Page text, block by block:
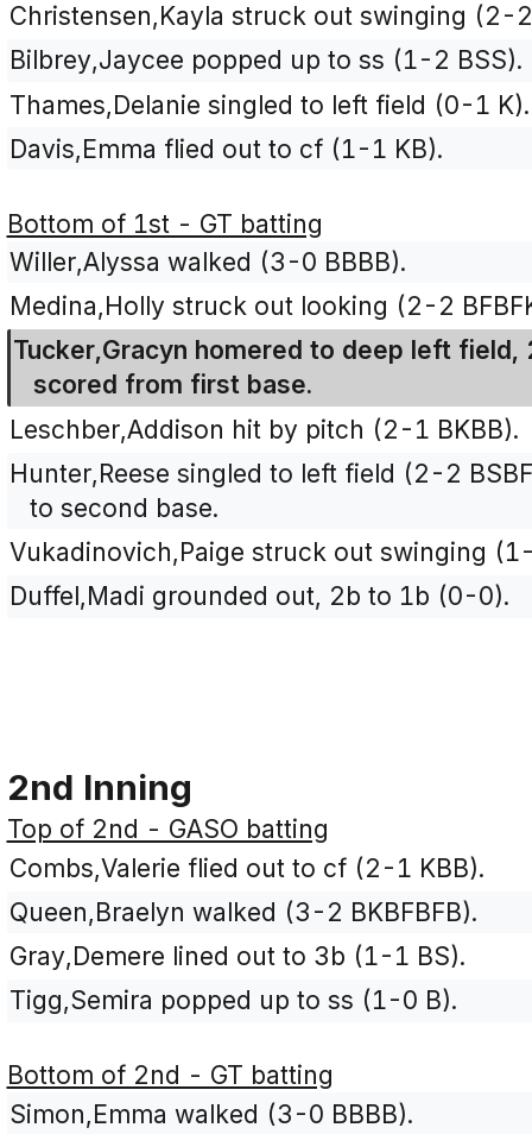
Christensen,Kayla struck out swinging (2-2
Bilbrey,Jaycee popped up to ss (1-2 BSS).
Thames,Delanie singled to left field (0-1 K).
Davis,Emma flied out to cf (1-1 KB).
Bottom of 1st - GT batting
Willer,Alyssa walked (3-0 BBBB).
Medina,Holly struck out looking (2-2
Tucker,Gracyn homered to deep left
scored from first base.
Leschber,Addison hit by pitch (2-1 BKBB).
Hunter,Reese singled to left field (2-2
to second base.
Vukadinovich,Paige struck out swinging
Duffel,Madi grounded out, 2b to 1b (0-0).
2nd Inning
Top of 2nd - GASO batting
Combs,Valerie flied out to cf (2-1 KBB).
Queen,Braelyn walked (3-2 BKBFBFB).
Gray,Demere lined out to 3b (1-1 BS).
Tigg,Semira popped up to ss (1-0 B).
Bottom of 2nd - GT batting
Simon,Emma walked (3-0 BBBB).